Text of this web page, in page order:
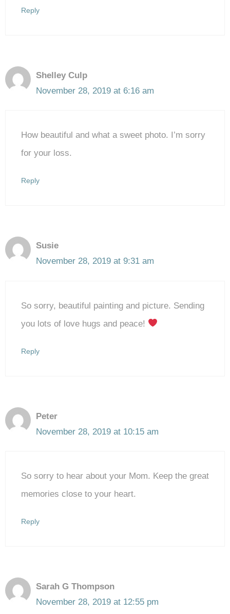
Reply
Shelley Culp
November 28, 2019 at 6:16 am
How beautiful and what a sweet photo. I’m sorry
for your loss.
Reply
Susie
November 28, 2019 at 9:31 am
So sorry, beautiful painting and picture. Sending
you lots of love hugs and peace!
Reply
Peter
November 28, 2019 at 10:15 am
So sorry to hear about your Mom. Keep the great
memories close to your heart.
Reply
Sarah G Thompson
November 28, 2019 at 12:55 pm